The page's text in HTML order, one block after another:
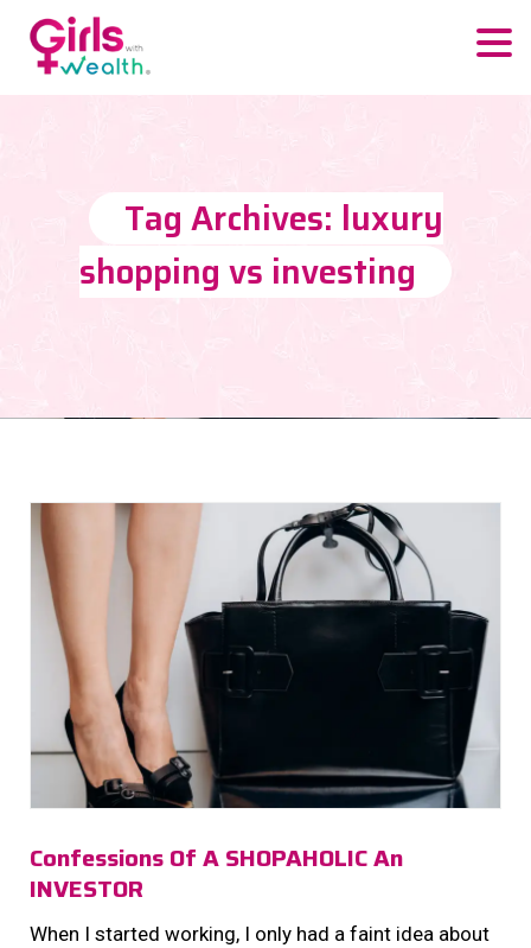
Tag Archives: luxury
shopping vs investing
Confessions Of A SHOPAHOLIC An
INVESTOR
When I started working, I only had a faint idea about